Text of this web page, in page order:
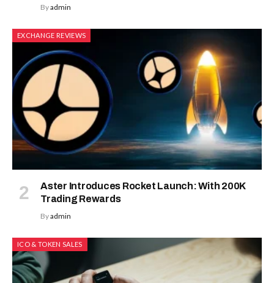
Byadmin
EXCHANGE REVIEWS
Aster Introduces Rocket Launch: With 200K
Trading Rewards
Byadmin
ICO & TOKEN SALES